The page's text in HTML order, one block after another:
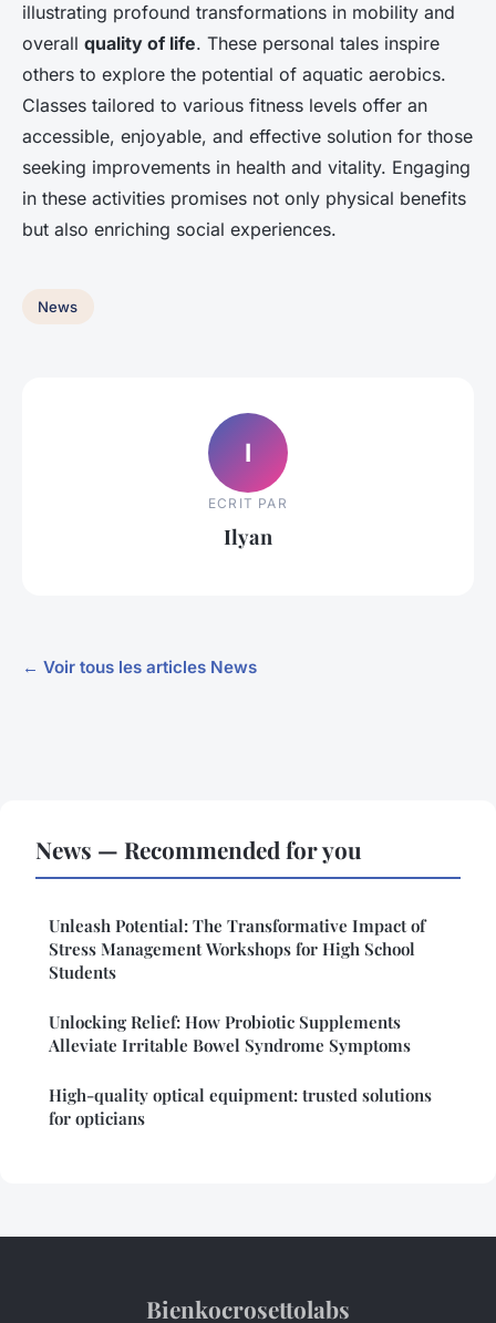
illustrating profound transformations in mobility and
overall quality of life. These personal tales inspire
others to explore the potential of aquatic aerobics.
Classes tailored to various fitness levels offer an
accessible, enjoyable, and effective solution for those
seeking improvements in health and vitality. Engaging
in these activities promises not only physical benefits
but also enriching social experiences.
News
I
ECRIT PAR
Ilyan
← Voir tous les articles News
News — Recommended for you
Unleash Potential: The Transformative Impact of
Stress Management Workshops for High School
Students
Unlocking Relief: How Probiotic Supplements
Alleviate Irritable Bowel Syndrome Symptoms
High-quality optical equipment: trusted solutions
for opticians
Bienkocrosettolabs